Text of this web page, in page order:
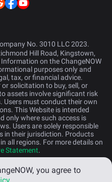
No. 3010 LLC 2023.
Hill Road, Kingstown,
on the ChangeNOW
purposes only and
tax, or financial advice.
solicitation to buy, sell, or
assets involve significant risk
Users must conduct their own
This Website is intended
only where such access is
Users are solely responsible
in their jurisdiction. Products
all regions. For more details on
Statement.
you agree to